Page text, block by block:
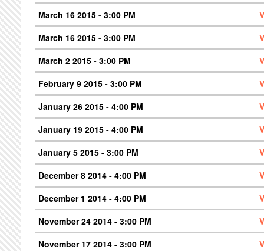
March 16 2015 - 3:00 PM
March 16 2015 - 3:00 PM
March 2 2015 - 3:00 PM
February 9 2015 - 3:00 PM
January 26 2015 - 4:00 PM
January 19 2015 - 4:00 PM
January 5 2015 - 3:00 PM
December 8 2014 - 4:00 PM
December 1 2014 - 4:00 PM
November 24 2014 - 3:00 PM
November 17 2014 - 3:00 PM